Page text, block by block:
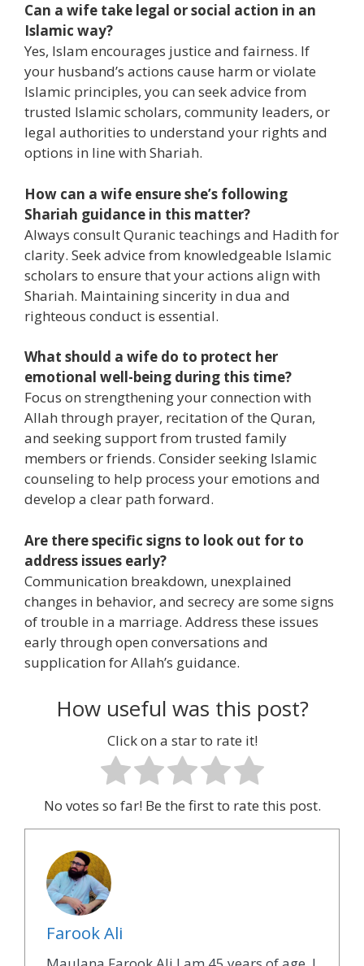
Can a wife take legal or social action in an
Islamic way?
Yes, Islam encourages justice and fairness. If
your husband’s actions cause harm or violate
Islamic principles, you can seek advice from
trusted Islamic scholars, community leaders, or
legal authorities to understand your rights and
options in line with Shariah.
How can a wife ensure she’s following
Shariah guidance in this matter?
Always consult Quranic teachings and Hadith for
clarity. Seek advice from knowledgeable Islamic
scholars to ensure that your actions align with
Shariah. Maintaining sincerity in dua and
righteous conduct is essential.
What should a wife do to protect her
emotional well-being during this time?
Focus on strengthening your connection with
Allah through prayer, recitation of the Quran,
and seeking support from trusted family
members or friends. Consider seeking Islamic
counseling to help process your emotions and
develop a clear path forward.
Are there specific signs to look out for to
address issues early?
Communication breakdown, unexplained
changes in behavior, and secrecy are some signs
of trouble in a marriage. Address these issues
early through open conversations and
supplication for Allah’s guidance.
How useful was this post?
Click on a star to rate it!
No votes so far! Be the first to rate this post.
Farook Ali